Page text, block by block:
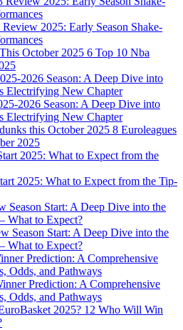
2025: Early Season Shake-
6 Top 10 Nba
2026 Season: A Deep Dive into
Electrifying New Chapter
8 Euroleagues
2025
2025: What to Expect from the Tip-
Season Start: A Deep Dive into the
What to Expect?
Prediction: A Comprehensive
Odds, and Pathways
12 Who Will Win